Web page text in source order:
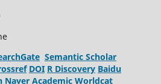
Semantic Scholar
DOI R Discovery Baidu
Naver Academic Worldcat